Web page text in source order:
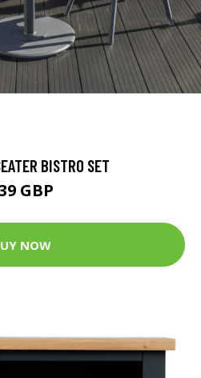
BISTRO SET
GBP
NOW